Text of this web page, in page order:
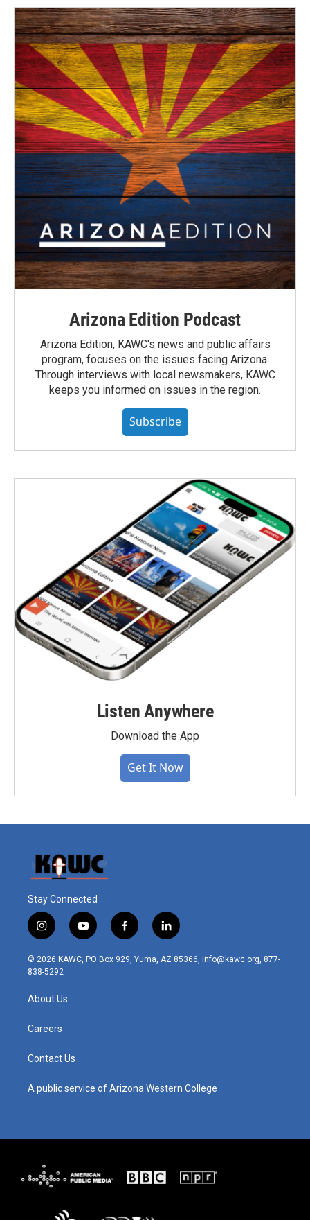
Arizona Edition Podcast
Arizona Edition, KAWC's news and public affairs
program, focuses on the issues facing Arizona.
Through interviews with local newsmakers, KAWC
keeps you informed on issues in the region.
Subscribe
Listen Anywhere
Download the App
Get It Now
Stay Connected
i
n
s
t
g
r
m
y
o
u
t
f
a
c
l
i
n
© 2026 KAWC, PO Box 929, Yuma, AZ 85366, info@kawc.org, 877-
838-5292
About Us
Careers
Contact Us
A public service of Arizona Western College